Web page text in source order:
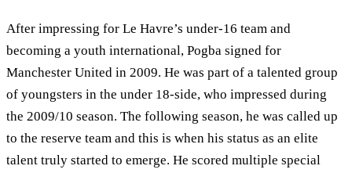
After impressing for Le Havre’s under-16 team and
becoming a youth international, Pogba signed for
Manchester United in 2009. He was part of a talented group
of youngsters in the under 18-side, who impressed during
the 2009/10 season. The following season, he was called up
to the reserve team and this is when his status as an elite
talent truly started to emerge. He scored multiple special